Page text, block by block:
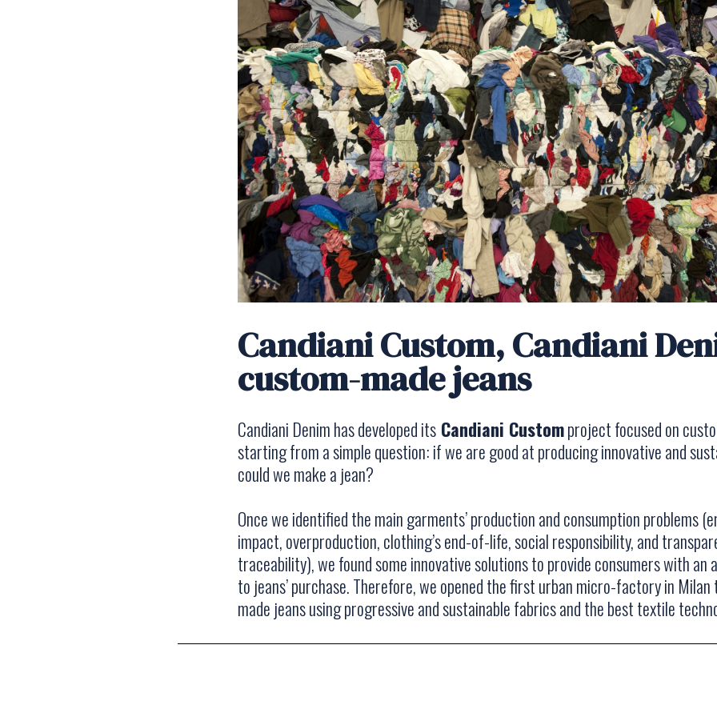
Candiani Custom, Candiani
custom-made jeans
Candiani Denim has developed its Candiani Customproject focused on
starting from a simple question: if we are good at producing innovative and
could we make a jean?
Once we identified the main garments’ production and consumption problems
impact, overproduction, clothing’s end-of-life, social responsibility, and
traceability), we found some innovative solutions to provide consumers with an
to jeans’ purchase. Therefore, we opened the first urban micro-factory in
made jeans using progressive and sustainable fabrics and the best textile